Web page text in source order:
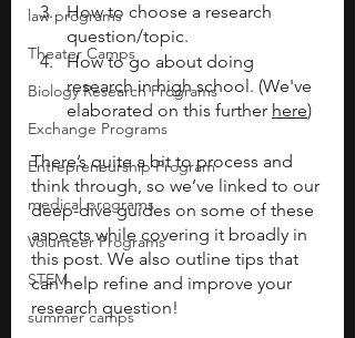
law programs
Theater Camps
Biology Research Programs
Exchange Programs
Entrepreneurship Program
medical programs
Volunteer Programs
STEM
summer camps
How to choose a research
question/topic.
How to go about doing
research in high school. (We've
elaborated on this further here)
There’s quite a bit to process and
think through, so we’ve linked to our
deep-dive guides on some of these
aspects while covering it broadly in
this post. We also outline tips that
can help refine and improve your
research question!